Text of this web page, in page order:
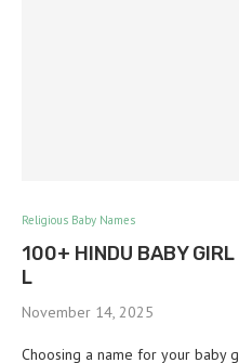
Religious Baby Names
100+ HINDU BABY
L
November 14, 2025
Choosing a name for your baby